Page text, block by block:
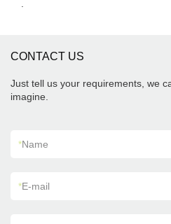
CONTACT US
Just tell us your requirements, we
imagine.
*Name
*E-mail